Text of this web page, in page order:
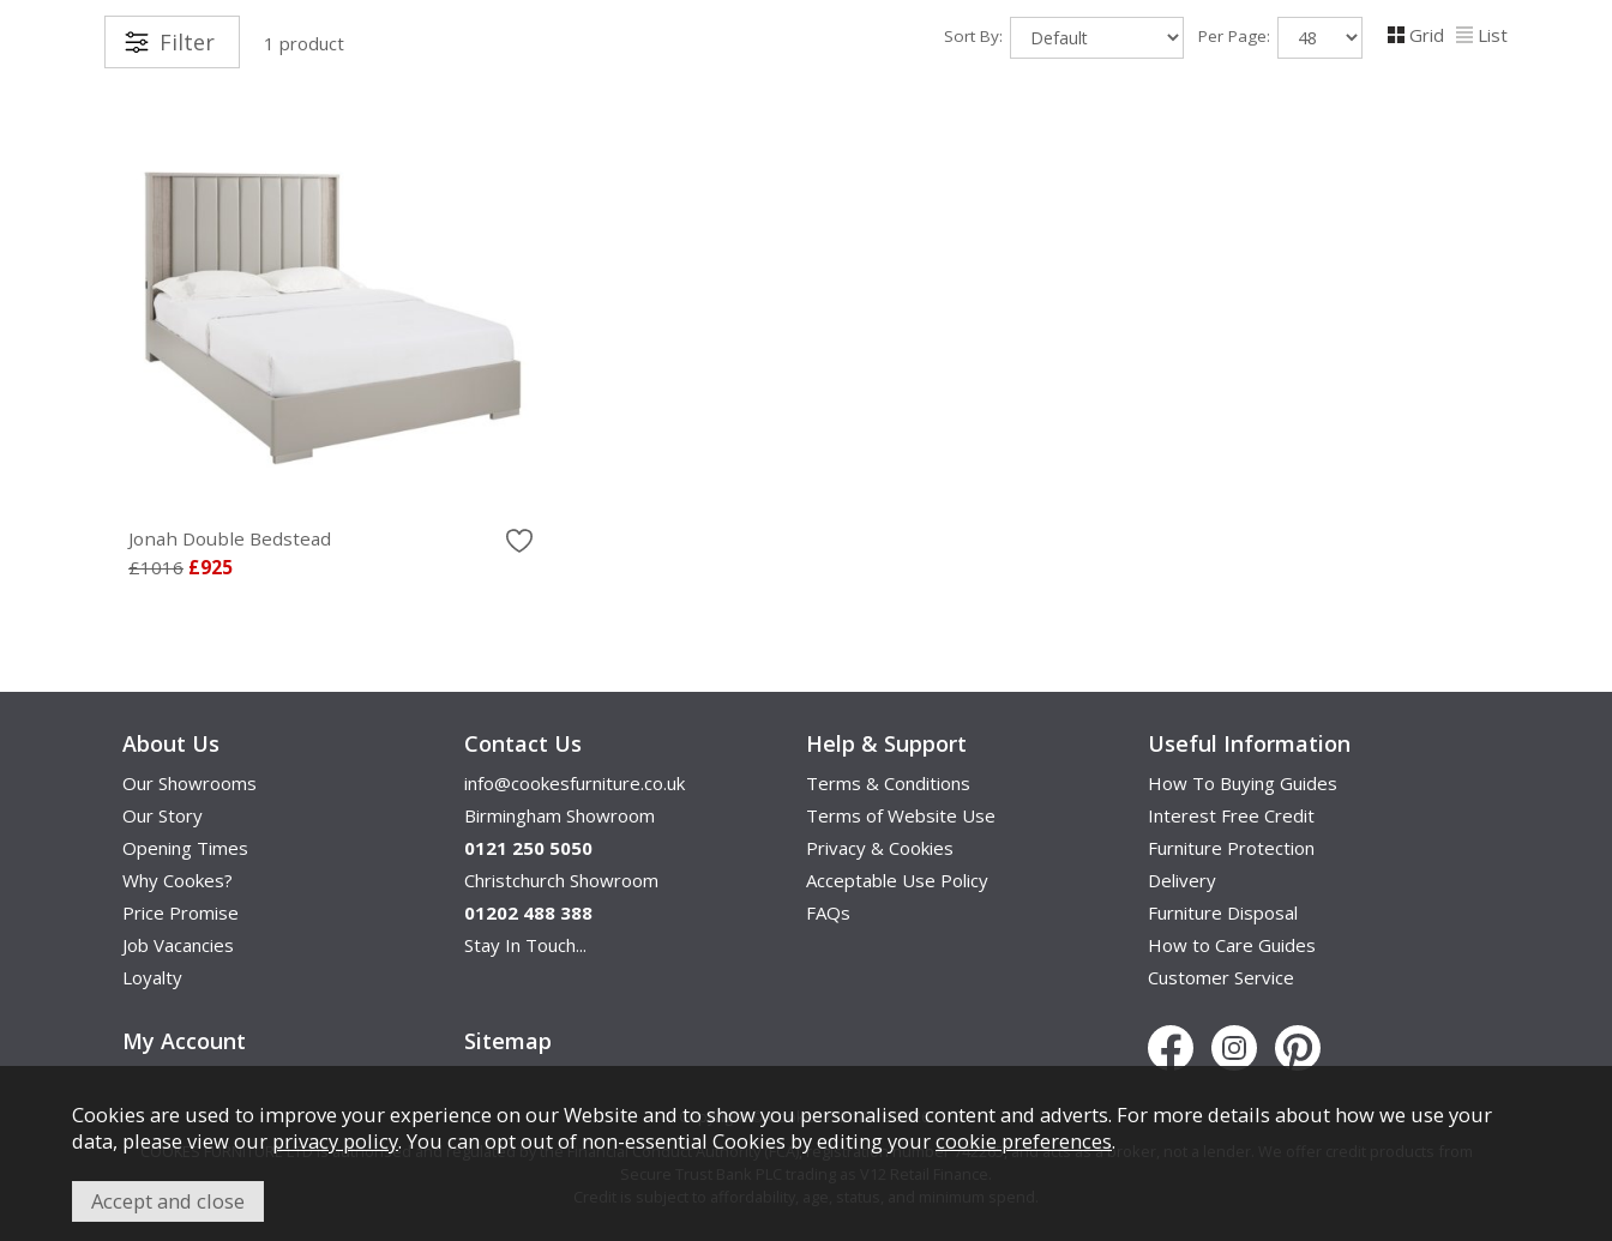
Filter 1 product Sort By: Per Page: Grid List
Jonah Double Bedstead
£1016 £925
About Us
Our Showrooms
Our Story
Opening Times
Why Cookes?
Price Promise
Job Vacancies
Loyalty
Contact Us
info@cookesfurniture.co.uk
Birmingham Showroom
0121 250 5050
Christchurch Showroom
01202 488 388
Stay In Touch...
Help & Support
Terms & Conditions
Terms of Website Use
Privacy & Cookies
Acceptable Use Policy
FAQs
Useful Information
How To Buying Guides
Interest Free Credit
Furniture Protection
Delivery
Furniture Disposal
How to Care Guides
Customer Service
My Account Sitemap
Copyright © Cookes Furniture 2026.
COOKES FURNITURE LTD is authorised and regulated by the Financial Conduct Authority (FCA), registration number 742265, and acts as a broker, not a lender. We offer credit products from
Cookies are used to improve your experience on our Website and to show you personalised content and adverts. For more details about how we use your
data, please view our privacy policy. You can opt out of non-essential Cookies by editing yourcookie preferences.